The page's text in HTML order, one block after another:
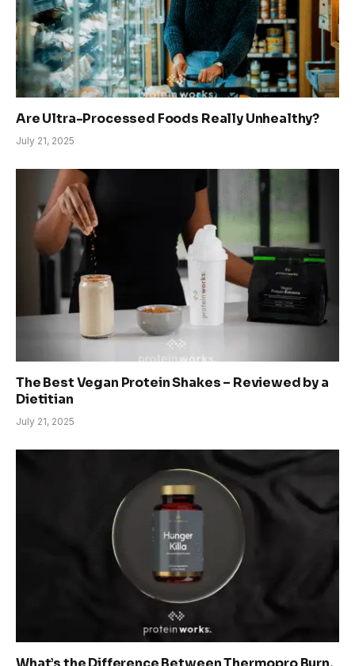
Are Ultra-Processed Foods Really Unhealthy?
July 21, 2025
The Best Vegan Protein Shakes – Reviewed by a
Dietitian
July 21, 2025